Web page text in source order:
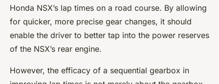
Honda NSX’s lap times on a road course. By allowing
for quicker, more precise gear changes, it should
enable the driver to better tap into the power reserves
of the NSX’s rear engine.
However, the efficacy of a sequential gearbox in